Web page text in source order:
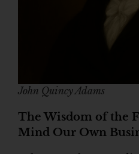
John Quincy Adams
The Wisdom of the
Mind Our Own